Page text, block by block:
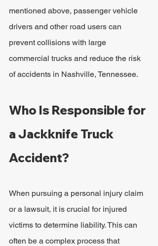
mentioned above, passenger vehicle
drivers and other road users can
prevent collisions with large
commercial trucks and reduce the risk
of accidents in Nashville, Tennessee.
Who Is Responsible for
a Jackknife Truck
Accident?
When pursuing a personal injury claim
or a lawsuit, it is crucial for injured
victims to determine liability. This can
often be a complex process that